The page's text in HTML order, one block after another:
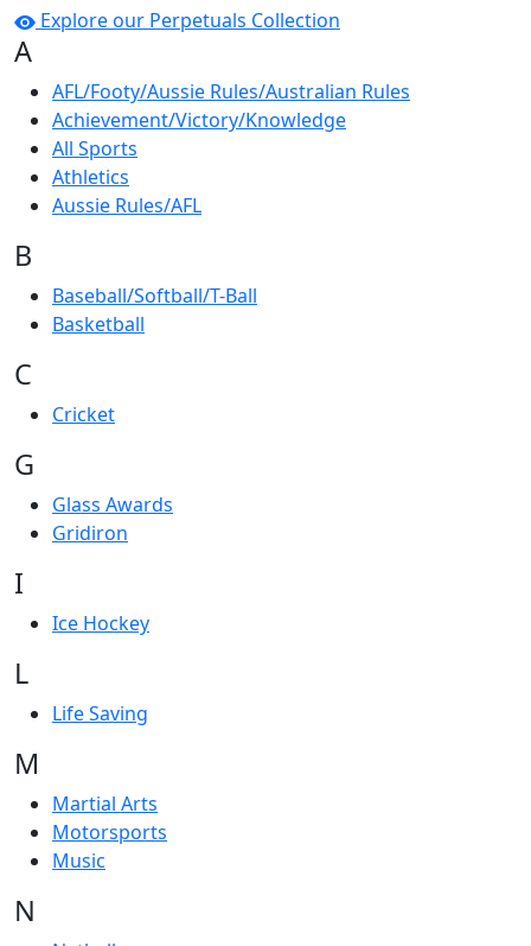
Explore our Perpetuals Collection
A
AFL/Footy/Aussie Rules/Australian Rules
Achievement/Victory/Knowledge
All Sports
Athletics
Aussie Rules/AFL
B
Baseball/Softball/T-Ball
Basketball
C
Cricket
G
Glass Awards
Gridiron
I
Ice Hockey
L
Life Saving
M
Martial Arts
Motorsports
Music
N